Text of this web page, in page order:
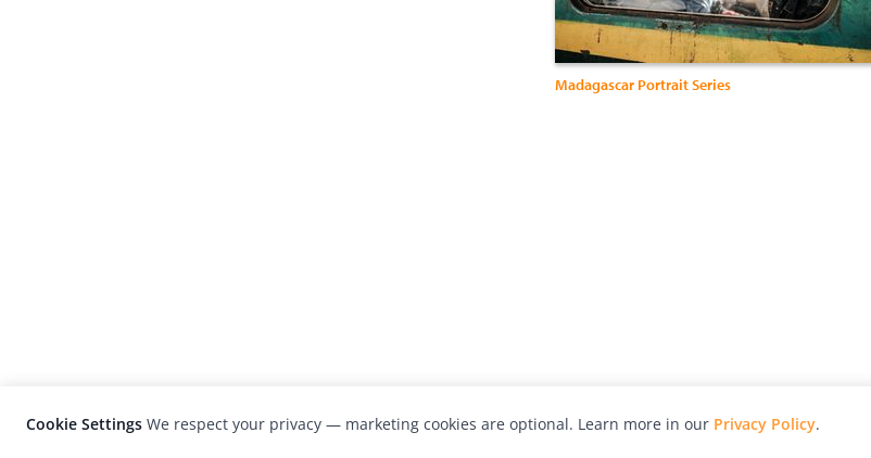
Madagascar Portrait Series
Cookie Settings We respect your privacy — marketing cookies are optional. Learn more in our Privacy Policy.